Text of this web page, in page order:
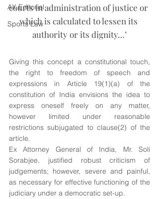
AX Editorial
Sports Law
courts in administration of justice or
which is calculated to lessen its
authority or its dignity…’
Giving this concept a constitutional touch,
the right to freedom of speech and
expressions in Article 19(1)(a) of the
constitution of India envisions the idea to
express oneself freely on any matter,
however limited under reasonable
restrictions subjugated to clause(2) of the
article.
Ex Attorney General of India, Mr. Soli
Sorabjee, justified robust criticism of
judgements; however, severe and painful,
as necessary for effective functioning of the
judiciary under a democratic set-up.